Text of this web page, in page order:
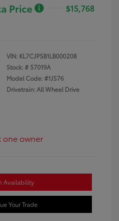
Price
$15,768
VIN: KL7CJPSB1LB000208
Stock: # 57019A
Model Code: #1JS76
Drivetrain: All Wheel Drive
Availability
Your Trade